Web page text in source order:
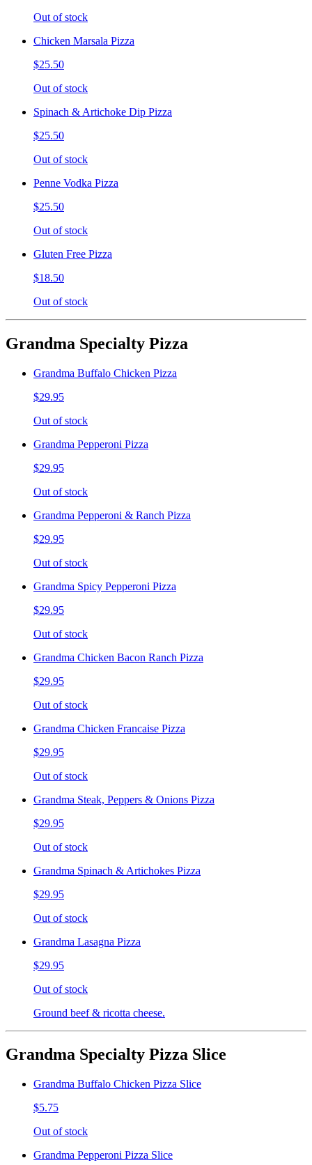
Out of stock
Chicken Marsala Pizza
$25.50
Out of stock
Spinach & Artichoke Dip Pizza
$25.50
Out of stock
Penne Vodka Pizza
$25.50
Out of stock
Gluten Free Pizza
$18.50
Out of stock
Grandma Specialty Pizza
Grandma Buffalo Chicken Pizza
$29.95
Out of stock
Grandma Pepperoni Pizza
$29.95
Out of stock
Grandma Pepperoni & Ranch Pizza
$29.95
Out of stock
Grandma Spicy Pepperoni Pizza
$29.95
Out of stock
Grandma Chicken Bacon Ranch Pizza
$29.95
Out of stock
Grandma Chicken Francaise Pizza
$29.95
Out of stock
Grandma Steak, Peppers & Onions Pizza
$29.95
Out of stock
Grandma Spinach & Artichokes Pizza
$29.95
Out of stock
Grandma Lasagna Pizza
$29.95
Out of stock
Ground beef & ricotta cheese.
Grandma Specialty Pizza Slice
Grandma Buffalo Chicken Pizza Slice
$5.75
Out of stock
Grandma Pepperoni Pizza Slice